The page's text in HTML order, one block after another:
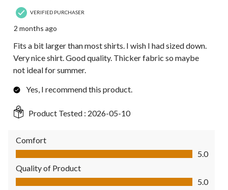
VERIFIED PURCHASER
2 months ago
Fits a bit larger than most shirts. I wish I had sized down.
Very nice shirt. Good quality. Thicker fabric so maybe
not ideal for summer.
Yes, I recommend this product.
Product Tested : 2026-05-10
Comfort
Comfort, 5.0 out of 5
5.0
Quality of Product
Quality of Product, 5.0 out of 5
5.0